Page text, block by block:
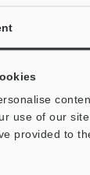
use of our
provided to